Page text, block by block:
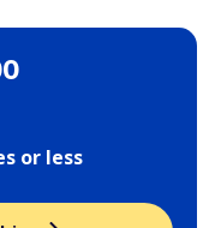
or less